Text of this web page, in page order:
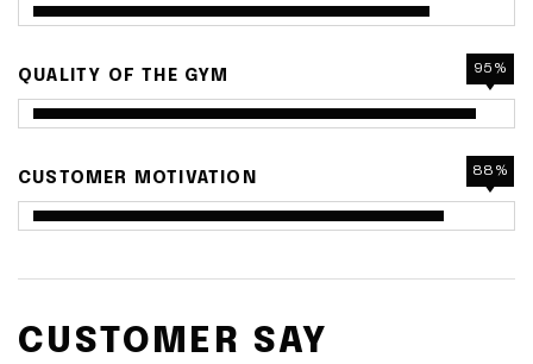
QUALITY OF THE GYM 95%
CUSTOMER MOTIVATION 88%
CUSTOMER SAY